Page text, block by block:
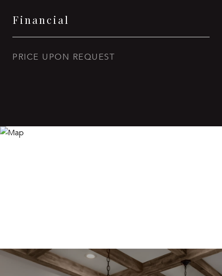
Financial
PRICE UPON REQUEST